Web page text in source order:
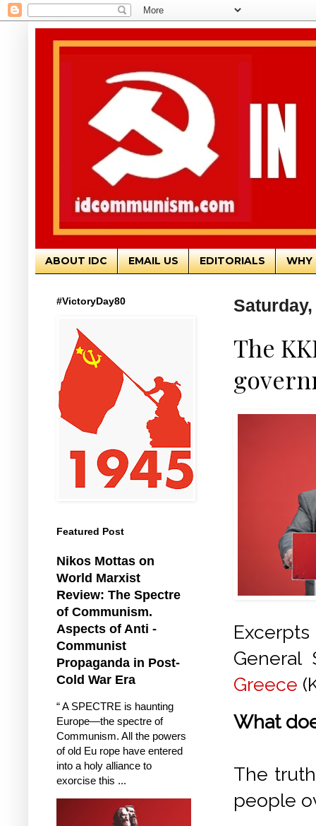
ABOUT IDC EMAIL US EDITORIALS WHY
The
Greece
What
The
people
#VictoryDay80
Featured Post
Nikos Mottas on
World Marxist
Review: The Spectre
of Communism.
Aspects of Anti -
Communist
Propaganda in Post-
Cold War Era
“ A SPECTRE is haunting
Europe—the spectre of
Communism. All the powers
of old Eu rope have entered
into a holy alliance to
exorcise this ...